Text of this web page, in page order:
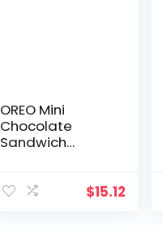
OREO Mini
Chocolate
Sandwich
Snacks, 3.5 oz$15.12